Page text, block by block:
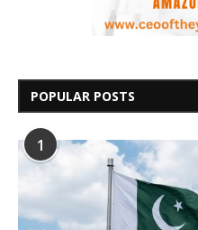
POPULAR POSTS
1